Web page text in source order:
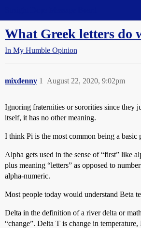
What Greek letters do
In My Humble Opinion
mixdenny August 22, 2020, 9:02pm
1
Ignoring fraternities or sororities since they
itself, it has no other meaning.
I think Pi is the most common being a basic
Alpha gets used in the sense of “first” like
plus meaning “letters” as opposed to
alpha-numeric.
Most people today would understand Beta
Delta in the definition of a river delta or
“change”. Delta T is change in